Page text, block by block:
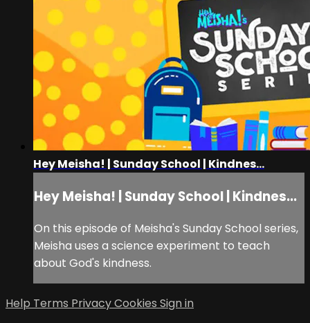
Hey Meisha! | Sunday School | Kindnes...
Hey Meisha! | Sunday School | Kindnes...
On this episode of Meisha's Sunday School series,
Meisha uses a science experiment to teach
about God's kindness.
Help Terms PrivacyCookies Sign in